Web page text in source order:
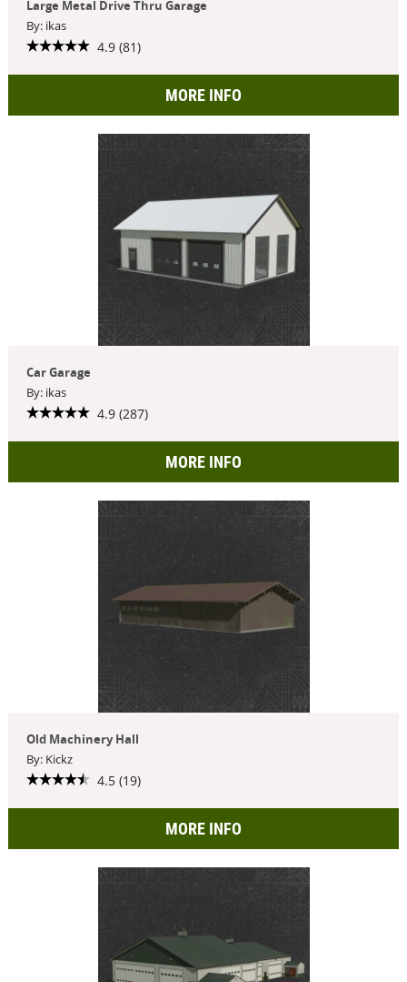
Large Metal Drive Thru Garage
By: ikas
4.9 (81)
MORE INFO
Car Garage
By: ikas
4.9 (287)
MORE INFO
Old Machinery Hall
By: Kickz
4.5 (19)
MORE INFO